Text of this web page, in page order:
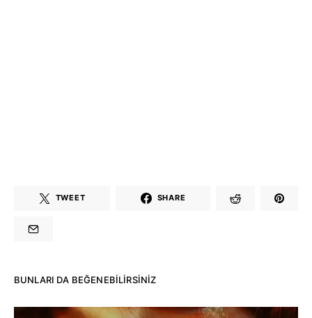
TWEET SHARE
BUNLARI DA BEĞENEBILIRSINIZ